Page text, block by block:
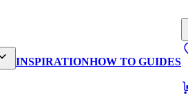
INSPIRATIONHOW TO GUIDES